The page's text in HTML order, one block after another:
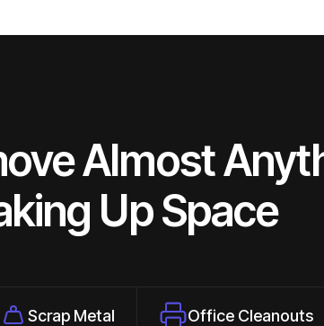
Almost
Up Space
Office Cleanouts